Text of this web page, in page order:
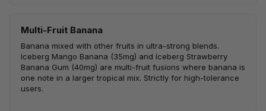
Multi-Fruit Banana
Banana mixed with other fruits in ultra-strong blends.
Iceberg Mango Banana (35mg) and Iceberg Strawberry
Banana Gum (40mg) are multi-fruit fusions where banana is
one note in a larger tropical mix. Strictly for high-tolerance
users.